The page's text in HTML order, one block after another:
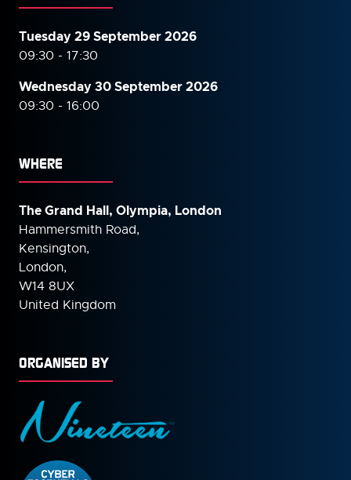
Tuesday 29 September 2026
09:30 - 17:30
Wednesday 30 September2026
09:30 - 16:00
WHERE
The Grand Hall, Olympia, London
Hammersmith Road,
Kensington,
London,
W14 8UX
United Kingdom
ORGANISED BY